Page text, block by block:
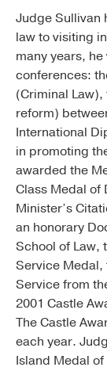
Judge Sullivan
law to visiting
many years,
conferences:
(Criminal
reform)
International
in promoting
awarded the
Class Medal of
Minister’s
an honorary
School of Law,
Service
Service from
2001 Castle
The Castle
each year.
Island Medal of